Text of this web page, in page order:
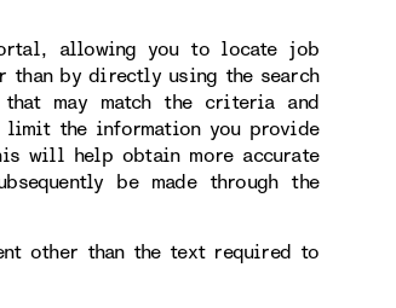
allowing you to locate job
than by directly using the search
may match the criteria and
the information you provide
will help obtain more accurate
be made through the
other than the text required to